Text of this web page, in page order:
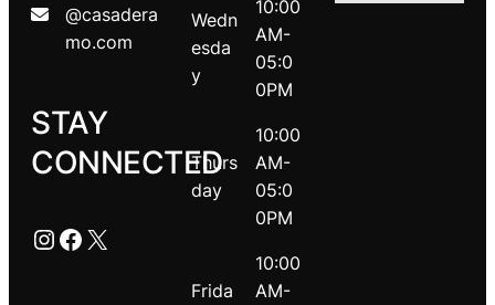
@casadera
mo.com
STAY
CONNECTED
Instagram
Facebook
X
Wedn
esda
y
10:00
AM-
05:0
0PM
Thurs
day
10:00
AM-
05:0
0PM
Frida
10:00
AM-